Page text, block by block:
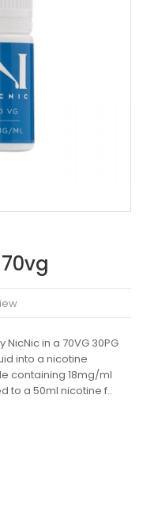
in a 70VG 30PG
into a nicotine
containing 18mg/ml
to a 50ml nicotine f..